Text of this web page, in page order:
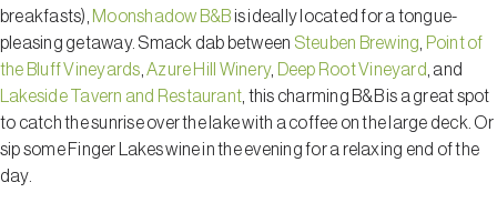
breakfasts), Moonshadow B&B is ideally located for a tongue-
pleasing getaway. Smack dab between Steuben Brewing Point of
the Bluff Vineyards ,Azure Hill Winery, Deep Root Vineyard , and
Lakeside Tavern and Restaurant , this charming B&B is a great spot
to catch the sunrise over the lake with a coffee on the large deck. Or
sip some Finger Lakes wine in the evening for a relaxing end of the
day.